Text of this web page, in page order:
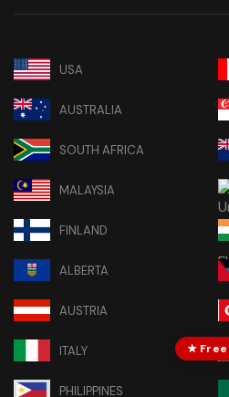
USA
AUSTRALIA
SOUTH AFRICA
MALAYSIA
FINLAND
ALBERTA
AUSTRIA
ITALY
PHILIPPINES
★ Free